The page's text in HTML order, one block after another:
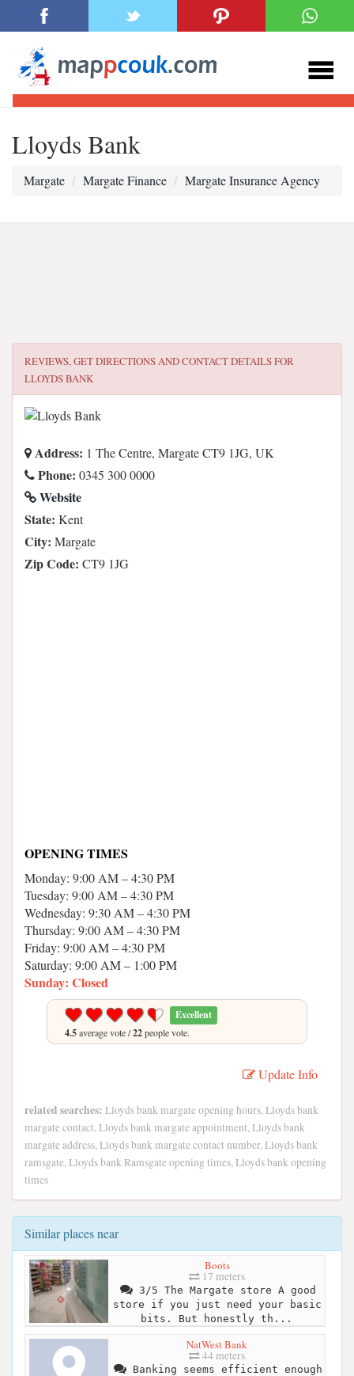
Lloyds Bank
Margate Margate Finance Margate Insurance Agency
REVIEWS, GET DIRECTIONS AND CONTACT DETAILS FOR
LLOYDS BANK
Address: 1 The Centre, Margate CT9 1JG, UK
Phone: 0345 300 0000
Website
State: Kent
City: Margate
Zip Code: CT9 1JG
OPENING TIMES
Monday: 9:00 AM – 4:30 PM
Tuesday: 9:00 AM – 4:30 PM
Wednesday: 9:30 AM – 4:30 PM
Thursday: 9:00 AM – 4:30 PM
Friday: 9:00 AM – 4:30 PM
Saturday: 9:00 AM – 1:00 PM
Sunday: Closed
Excellent
4.5average vote /22people vote.
Update Info
related searches: Lloyds bank margate opening hours, Lloyds bank
margate contact, Lloyds bank margate appointment, Lloyds bank
margate address, Lloyds bank margate contact number, Lloyds bank
ramsgate, Lloyds bank Ramsgate opening times, Lloyds bank opening
times
Similar places near
Boots
17 meters
3/5 The Margate store A good
store if you just need your basic
bits. But honestly th...
NatWest Bank
44 meters
Banking seems efficient enough